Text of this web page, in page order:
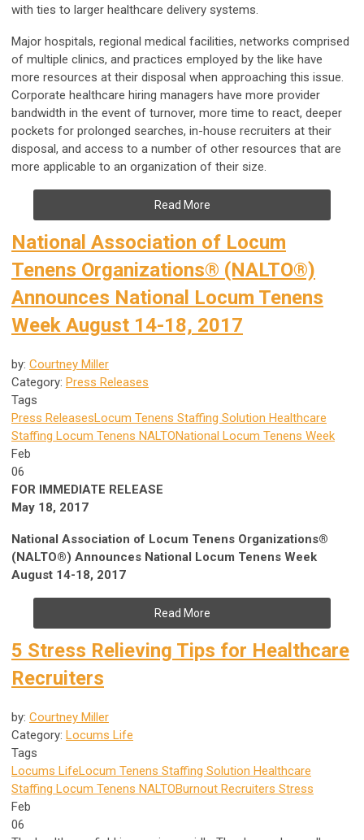
with ties to larger healthcare delivery systems.
Major hospitals, regional medical facilities, networks comprised
of multiple clinics, and practices employed by the like have
more resources at their disposal when approaching this issue.
Corporate healthcare hiring managers have more provider
bandwidth in the event of turnover, more time to react, deeper
pockets for prolonged searches, in-house recruiters at their
disposal, and access to a number of other resources that are
more applicable to an organization of their size.
Read More
National Association of Locum
Tenens Organizations® (NALTO®)
Announces National Locum Tenens
Week August 14-18, 2017
by: Courtney Miller
Category: Press Releases
Tags
Press ReleasesLocum Tenens Staffing Solution Healthcare
Staffing Locum Tenens NALTONational Locum Tenens Week
Feb
06
FOR IMMEDIATE RELEASE
May 18, 2017
National Association of Locum Tenens Organizations®
(NALTO®) Announces National Locum Tenens Week
August 14-18, 2017
Read More
5 Stress Relieving Tips for Healthcare
Recruiters
by: Courtney Miller
Category: Locums Life
Tags
Locums LifeLocum Tenens Staffing Solution Healthcare
Staffing Locum Tenens NALTOBurnout Recruiters Stress
Feb
06